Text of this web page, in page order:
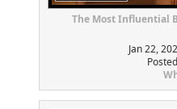
The Most Influential
Jan 22,